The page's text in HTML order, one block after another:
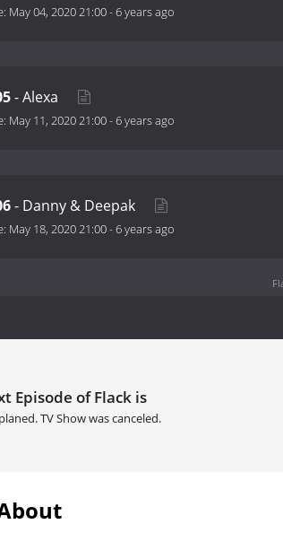
May 04, 2020 21:00-6 years ago
- Alexa
May 11, 2020 21:00-6 years ago
- Danny & Deepak
May 18, 2020 21:00-6 years ago
Episode of Flack is
TV Show was canceled.